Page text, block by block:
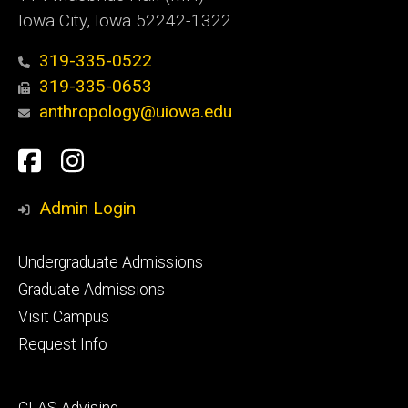
Iowa City, Iowa 52242-1322
319-335-0522
319-335-0653
anthropology@uiowa.edu
Social
Media
Facebook
Instagram
Admin Login
Footer
primary
Undergraduate Admissions
Graduate Admissions
Visit Campus
Request Info